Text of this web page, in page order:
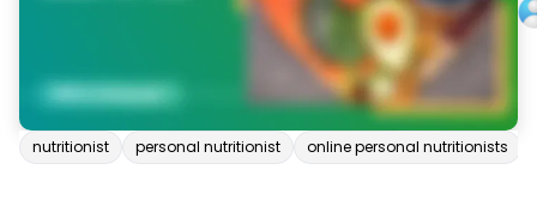
nutritionist personal nutritionist online personal nutritionists